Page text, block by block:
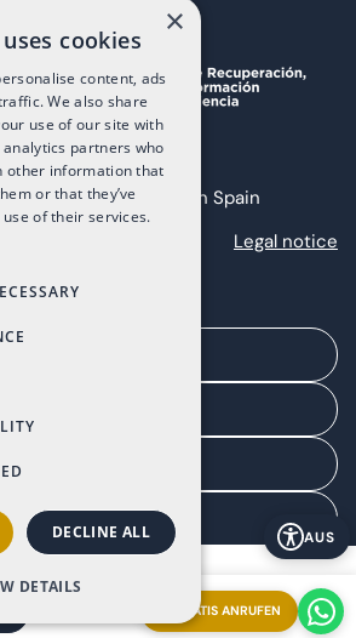
The Art of Living in Spain
Legal notice
verwalten
AUS
GRATIS ANRUFEN
×
cookies
content, ads
We also share
use of our site with
partners who
other information that
or that they’ve
of their services.
DECLINE ALL
DETAILS